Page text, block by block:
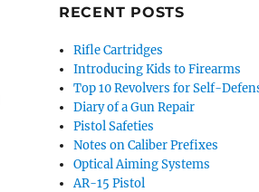
RECENT POSTS
Rifle Cartridges
Introducing Kids to Firearms
Top 10 Revolvers for Self-
Diary of a Gun Repair
Pistol Safeties
Notes on Caliber Prefixes
Optical Aiming Systems
AR-15 Pistol